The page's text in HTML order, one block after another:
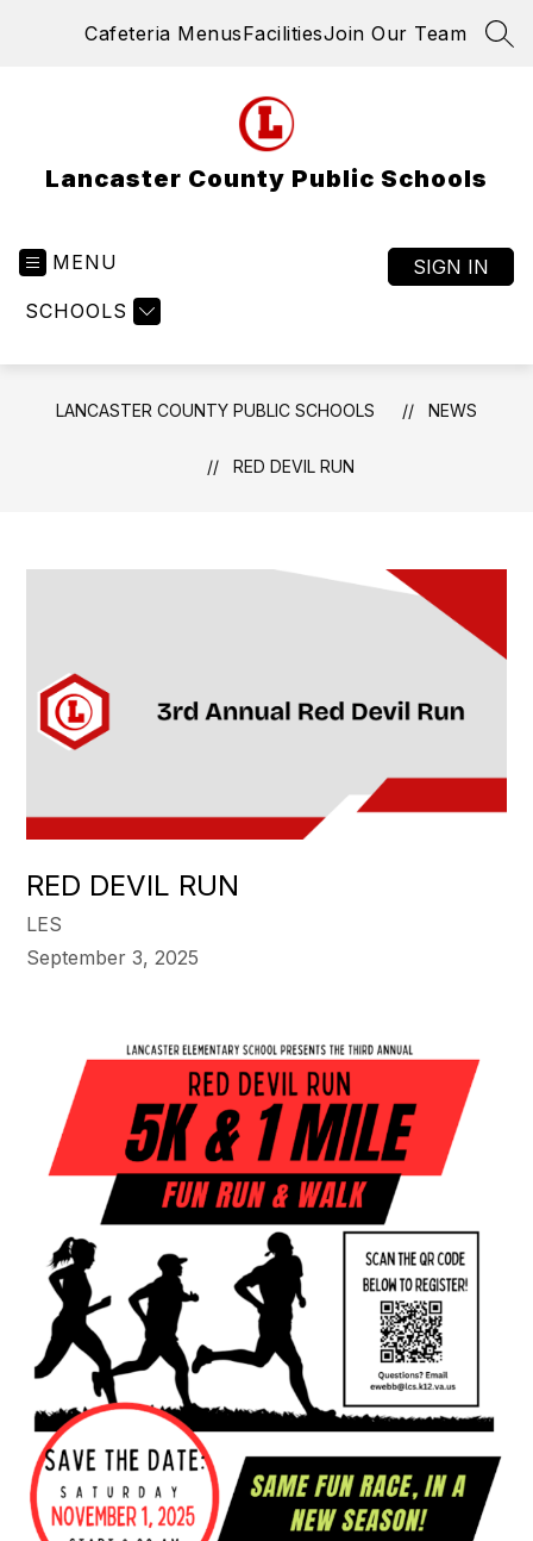
Cafeteria MenusFacilitiesJoin Our Team
Lancaster County Public Schools
MENU
SCHOOLS
SIGN IN
LANCASTER COUNTY PUBLIC SCHOOLS NEWS
RED DEVIL RUN
RED DEVIL RUN
LES
September 3, 2025